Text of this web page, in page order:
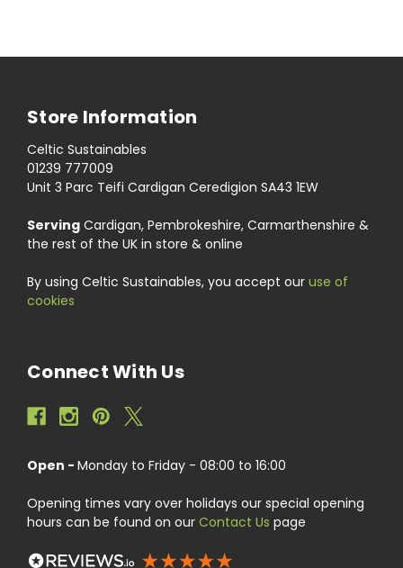
Store Information
Celtic Sustainables
01239 777009
Unit 3 Parc Teifi Cardigan Ceredigion SA43 1EW
Serving Cardigan, Pembrokeshire, Carmarthenshire &
the rest of the UK in store & online
By using Celtic Sustainables, you accept our use of
cookies
Connect With Us
Open - Monday to Friday - 08:00 to 16:00
Opening times vary over holidays our special opening
hours can be found on our Contact Us page